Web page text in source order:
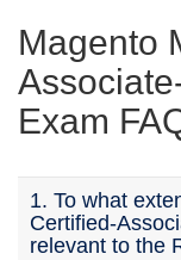
Magento
Exam
1. To what
Certified-
relevant to the